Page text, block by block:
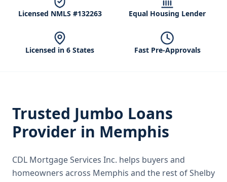
Licensed NMLS #132263 Equal Housing Lender
Licensed in 6 States Fast Pre-Approvals
Trusted Jumbo Loans
Provider in Memphis
CDL Mortgage Services Inc. helps buyers and
homeowners across Memphis and the rest of Shelby